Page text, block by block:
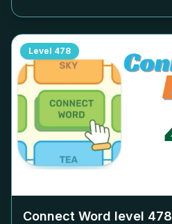
Level 478
Connect Word level 478